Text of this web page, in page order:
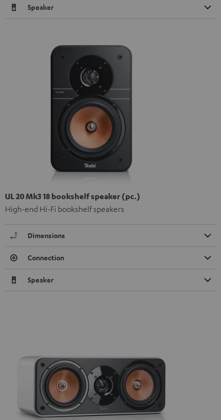
Speaker
UL 20 Mk3 18 bookshelf speaker (pc.)
High-end Hi-Fi bookshelf speakers
Dimensions
Connection
Speaker